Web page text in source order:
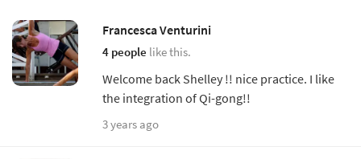
Francesca Venturini
4 people like this.
Welcome back Shelley !! nice practice. I like
the integration of Qi-gong!!
3 years ago